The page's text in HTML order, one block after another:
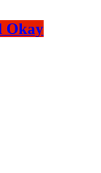
Okay